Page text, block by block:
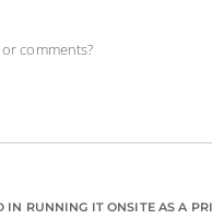
comments?
IN RUNNING IT ONSITE AS A